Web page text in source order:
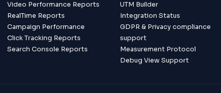
Video Performance Reports
RealTime Reports
Campaign Performance
Click Tracking Reports
Search Console Reports
UTM Builder
Integration Status
GDPR & Privacy compliance
support
Measurement Protocol
Debug View Support